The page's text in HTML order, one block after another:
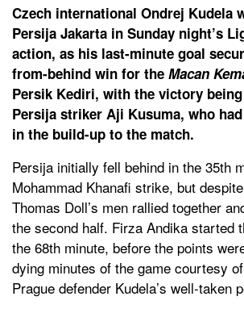
Czech international Ondrej Kudela
Persija Jakarta in Sunday night’s
action, as his last-minute goal
from-behind win for the Macan
Persik Kediri, with the victory
Persija striker Aji Kusuma, who
in the build-up to the match.
Persija initially fell behind in the 35th
Mohammad Khanafi strike, but
Thomas Doll’s men rallied together
the second half. Firza Andika started
the 68th minute, before the points
dying minutes of the game courtesy
Prague defender Kudela’s well-taken